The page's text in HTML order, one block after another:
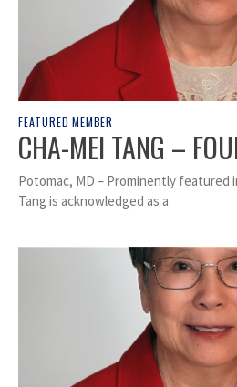
FEATURED MEMBER
CHA-MEI TANG –
Potomac, MD – Prominently featured
Tang is acknowledged as a